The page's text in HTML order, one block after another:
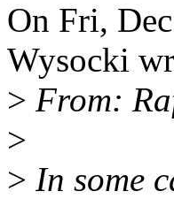
On Fri,
Wysocki
> From:
>
> In some